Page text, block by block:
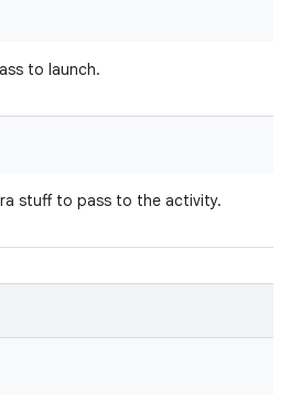
to launch.
stuff to pass to the activity.